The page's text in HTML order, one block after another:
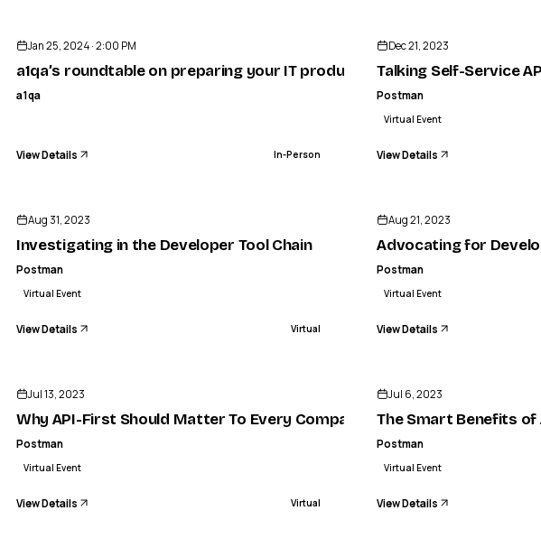
Jan 25, 2024 · 2:00 PM
a1qa’s roundtable on preparing your IT product for high seasons
a1qa
View Details In-Person
Dec 21, 2023
Talking Self-Service
Postman
Virtual Event
View Details
Aug 31, 2023
Investigating in the Developer Tool Chain
Postman
Virtual Event
View Details Virtual
Aug 21, 2023
Advocating for
Postman
Virtual Event
View Details
Jul 13, 2023
Why API-First Should Matter To Every Company
Postman
Virtual Event
View Details Virtual
Jul 6, 2023
The Smart Benefits of
Postman
Virtual Event
View Details